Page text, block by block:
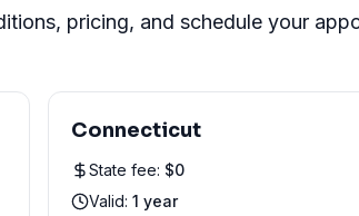
pricing, and schedule your
Connecticut
State fee: $0
Valid: 1 year